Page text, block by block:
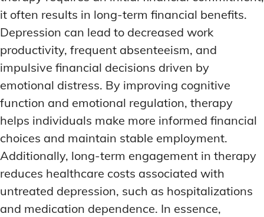
it often results in long-term financial benefits.
Depression can lead to decreased work
productivity, frequent absenteeism, and
impulsive financial decisions driven by
emotional distress. By improving cognitive
function and emotional regulation, therapy
helps individuals make more informed financial
choices and maintain stable employment.
Additionally, long-term engagement in therapy
reduces healthcare costs associated with
untreated depression, such as hospitalizations
and medication dependence. In essence,